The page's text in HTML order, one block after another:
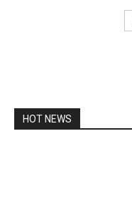
HOT NEWS